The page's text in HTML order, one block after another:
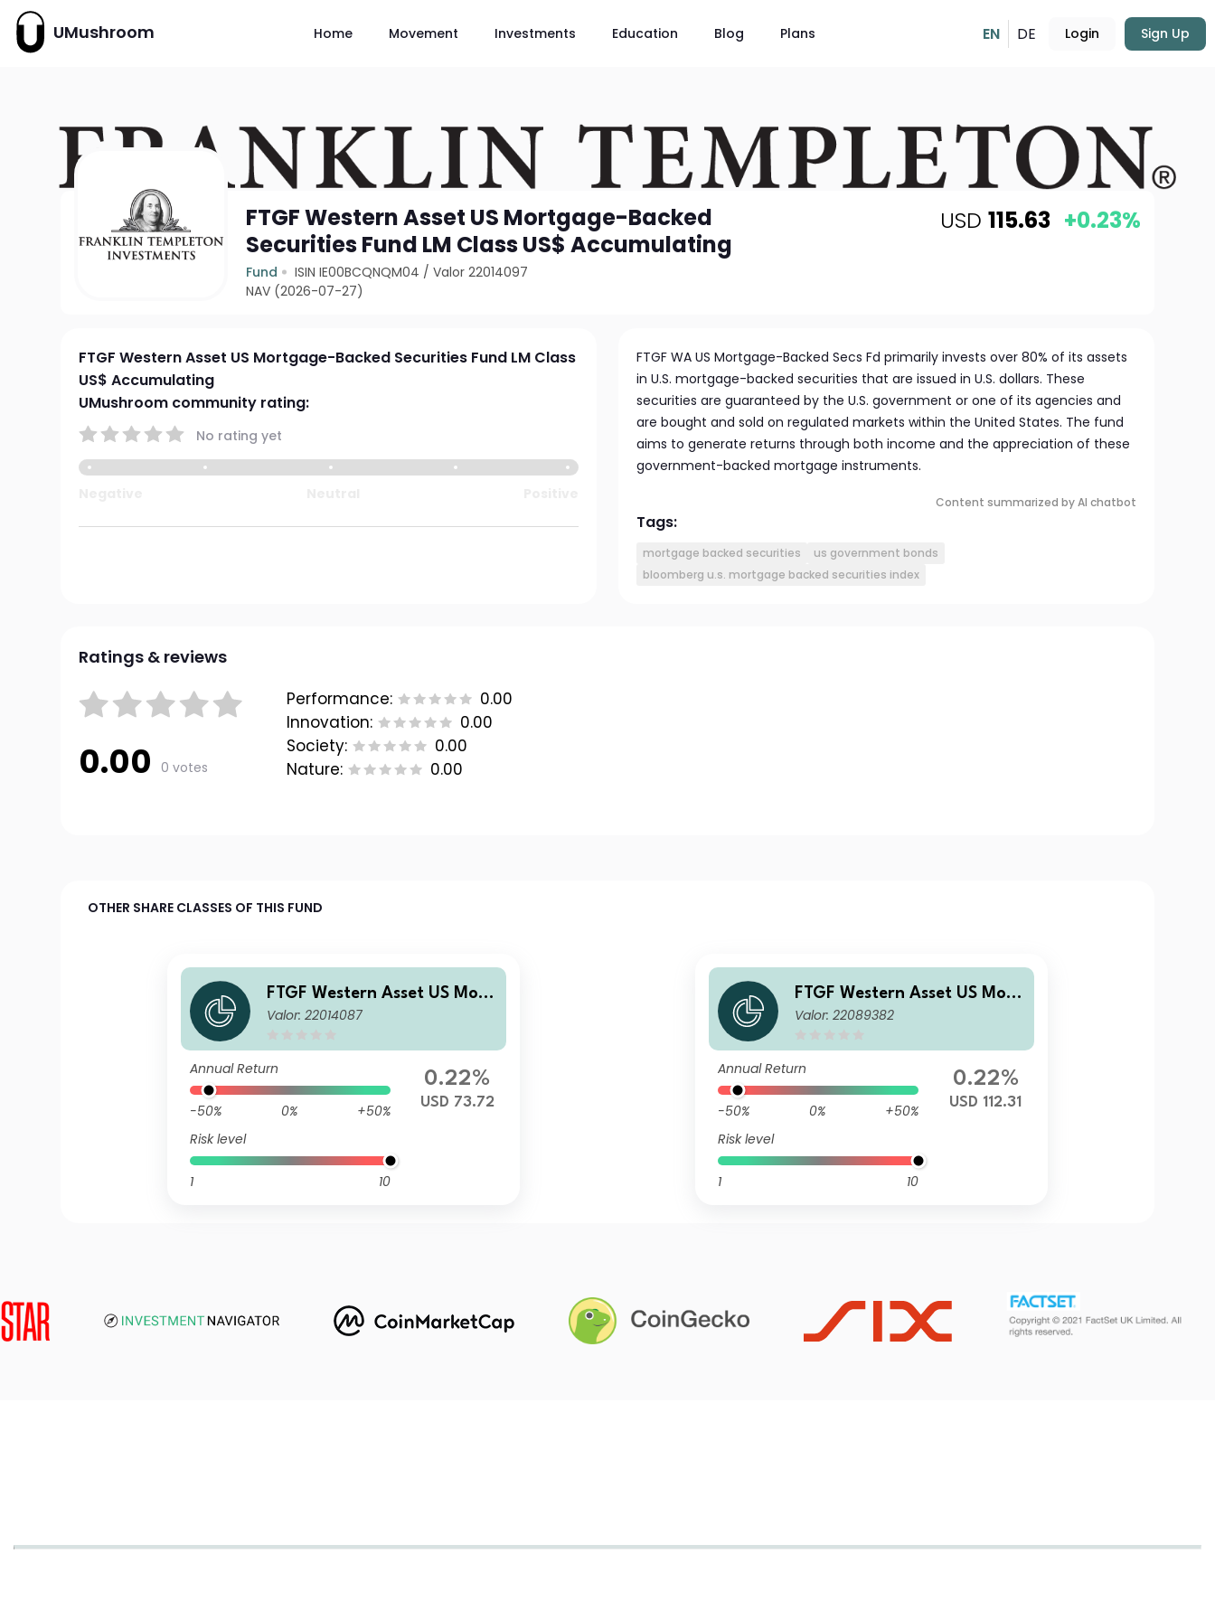
UMushroom Home Movement Investments Education Blog Plans EN DE Login Sign Up
FTGF Western Asset US Mortgage-Backed
Securities Fund LM Class US$ Accumulating
Fund ISIN IE00BCQNQM04 /Valor 22014097
NAV (2026-07-27)
USD 115.63 +0.23%
FTGF Western Asset US Mortgage-Backed Securities Fund LM Class
US$ Accumulating
UMushroom community rating:
No rating yet
FTGF WA US Mortgage-Backed Secs Fd primarily invests over 80% of its assets
in U.S. mortgage-backed securities that are issued in U.S. dollars. These
securities are guaranteed by the U.S. government or one of its agencies and
are bought and sold on regulated markets within the United States. The fund
aims to generate returns through both income and the appreciation of these
government-backed mortgage instruments.
Content summarized by AI chatbot
Tags:
mortgage backed securities
us government bonds
bloomberg u.s. mortgage backed securities index
Ratings & reviews
0.00 0 votes
Performance:
0.00
Innovation:
0.00
Society:
0.00
Nature:
0.00
OTHER SHARE CLASSES OF THIS FUND
FTGF Western Asset US Mort
gage-Backed Securities Fund
Valor: 22014087
Annual Return
-50% 0%
+50%
Risk level
1 10
0.22%
USD 73.72
FTGF Western Asset US Mort
gage-Backed Securities Fund
Valor: 22089382
Annual Return
-50% 0%
+50%
Risk level
1 10
0.22%
USD 112.31